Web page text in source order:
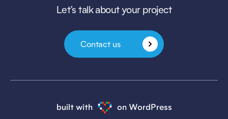
Let’s talk about your project
Contact us
built with on WordPress